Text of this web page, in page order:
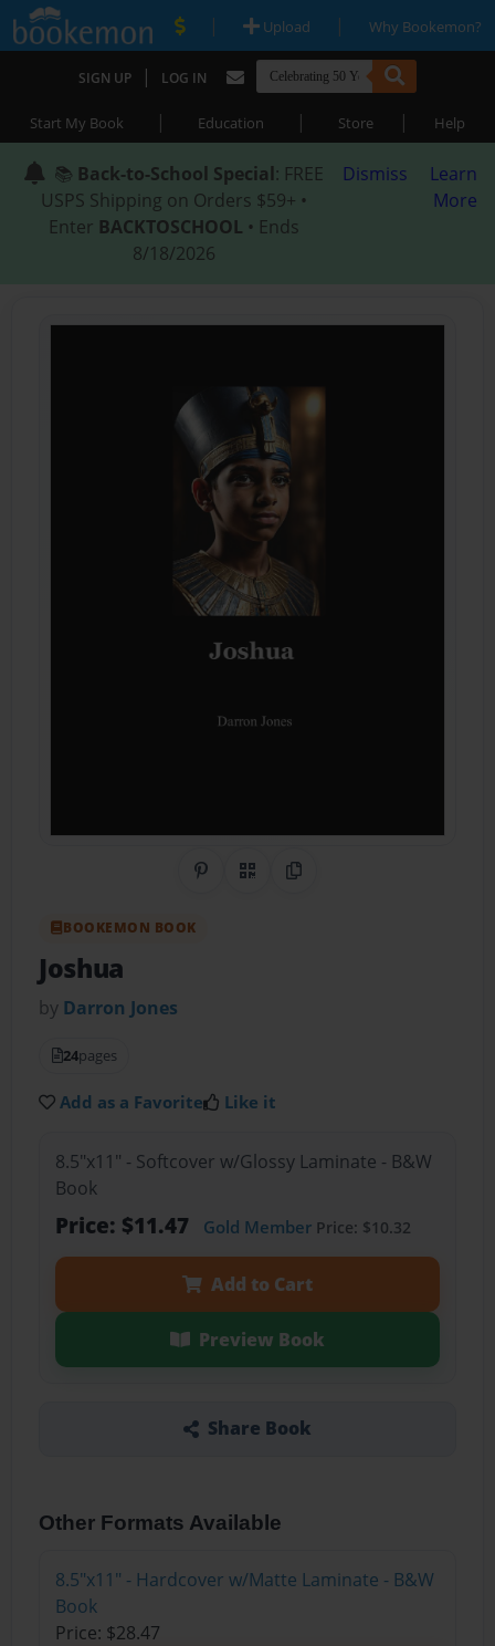
| Upload | Why Bookemon?
SIGN UP | LOG IN
Start My Book | Education | Store | Help
📚 Back-to-School Special: FREE
USPS Shipping on Orders $59+ •
Enter BACKTOSCHOOL • Ends
8/18/2026
Dismiss
Learn
More
Share on Pinterest
QR CodeCopy Link
BOOKEMON BOOK
Joshua
by Darron Jones
24pages
Add as a Favorite Like it
8.5"x11" - Softcover w/Glossy Laminate - B&W
Book
Price: $11.47 Gold MemberPrice: $10.32
Add to Cart
Preview Book
Share Book
Other Formats Available
8.5"x11" - Hardcover w/Matte Laminate - B&W
Book
Price: $28.47